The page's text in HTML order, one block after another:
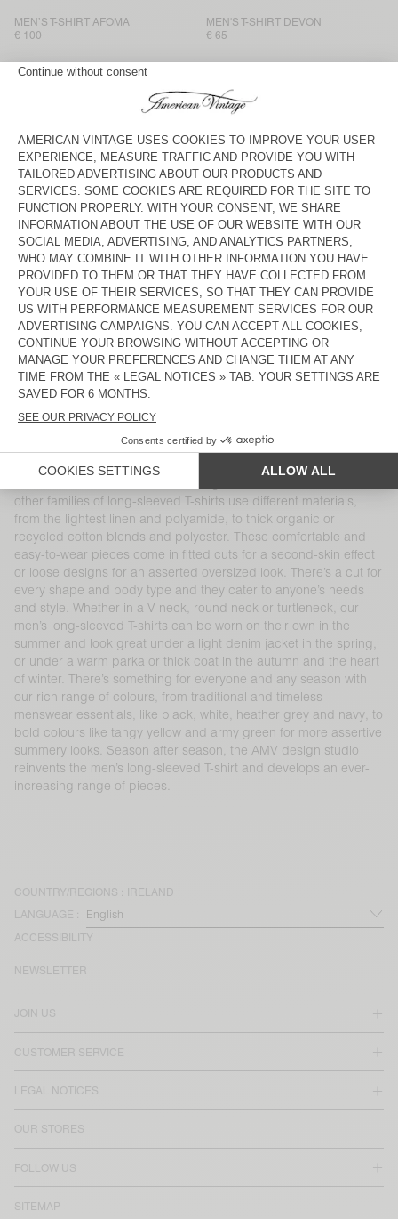
MEN’S T-SHIRT AFOMA
€ 100
MEN'S T-SHIRT DEVON
€ 65
MEN'S T-SHIRT SONOMA
€ 60
MEN'S T-SHIRT GIXY
€ 90
MEN'S T-SHIRT AFOMA
NEW
€ 110
MEN'S T-SHIRT GIXY
€ 95
MEN'S T-SHIRT DECATUR
BACK IN STOCK
€ 50
MEN'S T-SHIRT BYSAPICK
BACK IN STOCK
€ 60
MEN'S T-SHIRT GIXY
€ 90
MEN'S T-SHIRT YKOBOW
€ 70
MEN’S T-SHIRT AFOMA
€ 100
American Vintage men’s long-sleeved polos and T-shirts come in
100% cotton long-sleeved T-shirt is part of the brand’s DNA and
at the heart of AMV’s collections, like the iconic Decatur and
other families of long-sleeved T-shirts use different materials,
from the lightest linen and polyamide, to thick organic or
recycled cotton blends and polyester. These comfortable and
easy-to-wear pieces come in fitted cuts for a second-skin effect
or loose designs for an asserted oversized look. There’s a cut for
every shape and body type and they cater to anyone’s needs
and style. Whether in a V-neck, round neck or turtleneck, our
men’s long-sleeved T-shirts can be worn on their own in the
summer and look great under a light denim jacket in the spring,
or under a warm parka or thick coat in the autumn and the heart
of winter. There’s something for everyone and any season with
our rich range of colours, from traditional and timeless
menswear essentials, like black, white, heather grey and navy, to
bold colours like tangy yellow and army green for more assertive
summery looks. Season after season, the AMV design studio
reinvents the men’s long-sleeved T-shirt and develops an ever-
increasing range of pieces.
COUNTRY/REGIONS :
IRELAND
LANGUAGE :
ACCESSIBILITY
JOIN US
CUSTOMER SERVICE
LEGAL NOTICES
OUR STORES
FOLLOW US
SITEMAP
NEWSLETTER